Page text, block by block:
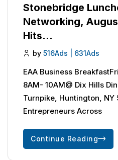
Stonebridge
Networking,
Hits…
by 516Ads | 631Ads
EAA Business
8AM- 10AM@ Dix Hills
Turnpike, Huntington, NY
Entrepreneurs Across
Continue Reading